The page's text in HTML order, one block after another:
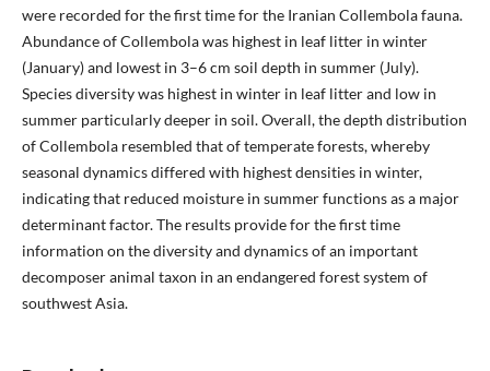
were recorded for the first time for the Iranian Collembola fauna.
Abundance of Collembola was highest in leaf litter in winter
(January) and lowest in 3–6 cm soil depth in summer (July).
Species diversity was highest in winter in leaf litter and low in
summer particularly deeper in soil. Overall, the depth distribution
of Collembola resembled that of temperate forests, whereby
seasonal dynamics differed with highest densities in winter,
indicating that reduced moisture in summer functions as a major
determinant factor. The results provide for the first time
information on the diversity and dynamics of an important
decomposer animal taxon in an endangered forest system of
southwest Asia.